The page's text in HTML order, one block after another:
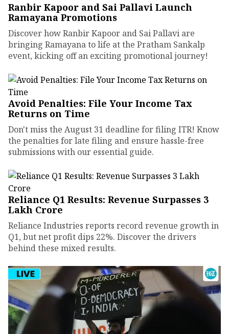
Ranbir Kapoor and Sai Pallavi Launch
Ramayana Promotions
Discover how Ranbir Kapoor and Sai Pallavi are
bringing Ramayana to life at the Pratham Sankalp
event, kicking off an exciting promotional journey!
Avoid Penalties: File Your Income Tax
Returns on Time
Don't miss the August 31 deadline for filing ITR! Know
the penalties for late filing and ensure hassle-free
submissions with our essential guide.
Reliance Q1 Results: Revenue Surpasses ₹3
Lakh Crore
Reliance Industries reports record revenue growth in
Q1, but net profit dips 22%. Discover the drivers
behind these mixed results.